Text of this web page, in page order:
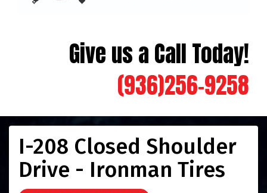
Give us a Call Today!
(936)256-9258
I-208 Closed Shoulder
Drive - Ironman Tires